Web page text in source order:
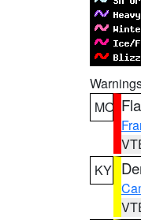
MO
KY